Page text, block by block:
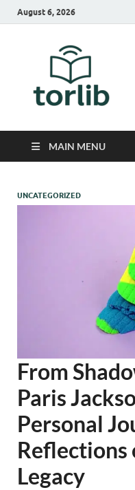
August 6, 2026
MAIN MENU
UNCATEGORIZED
From
Paris
Personal
Reflections
Legacy